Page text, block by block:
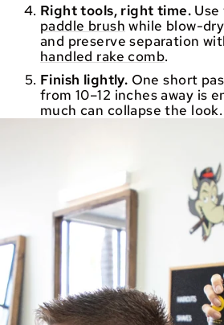
Right tools, right time.Use
paddle brush while blow-
and preserve separation
handled rake comb.
Finish lightly. One short
from 10–12 inches away is
much can collapse the look.